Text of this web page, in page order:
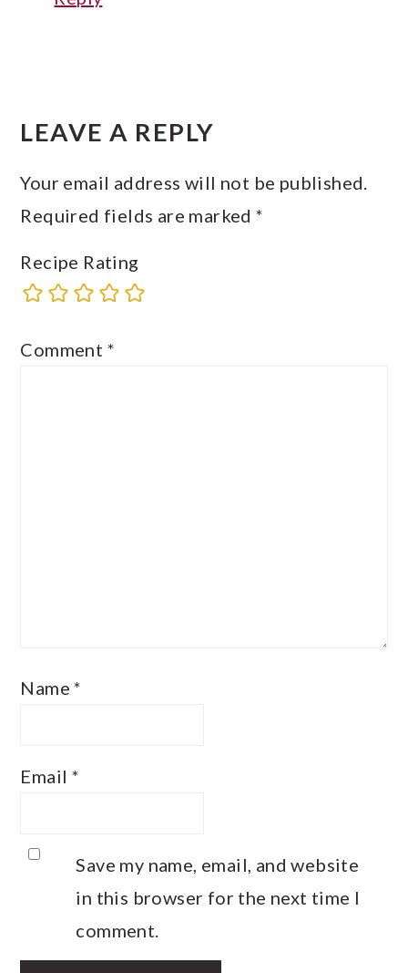
LEAVE A REPLY
Your email address will not be published.
Required fields are marked*
Recipe Rating
Comment *
Name*
Email *
Save my name, email, and website
in this browser for the next time I
comment.